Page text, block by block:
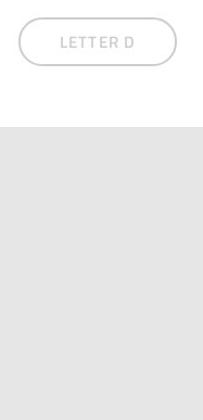
LETTER D